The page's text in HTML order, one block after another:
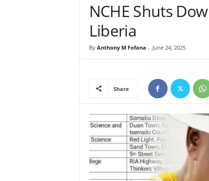
NCHE Shuts
Liberia
By Anthony M Fofana - June 24, 2025
Share